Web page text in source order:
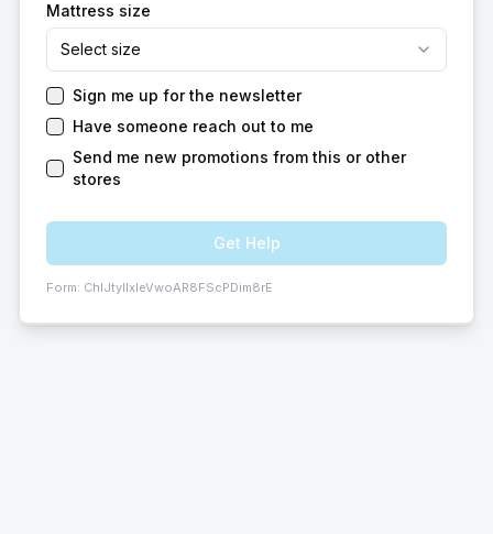
Mattress size
Select size
Sign me up for the newsletter
Have someone reach out to me
Send me new promotions from this or other
stores
Get Help
Form: ChIJtyIIxleVwoAR8FScPDim8rE